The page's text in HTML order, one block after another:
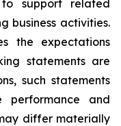
support related
business activities.
the expectations
statements are
such statements
and
differ materially